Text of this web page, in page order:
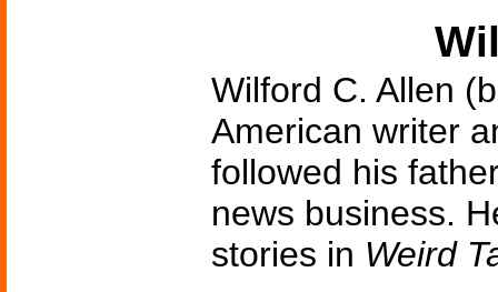
Wilford C. Allen
American writer
followed his
news business.
stories in Weird